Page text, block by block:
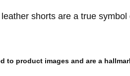
shorts are a true
to product images and are a